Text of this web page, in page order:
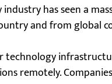
has seen a
and from global
remotely.